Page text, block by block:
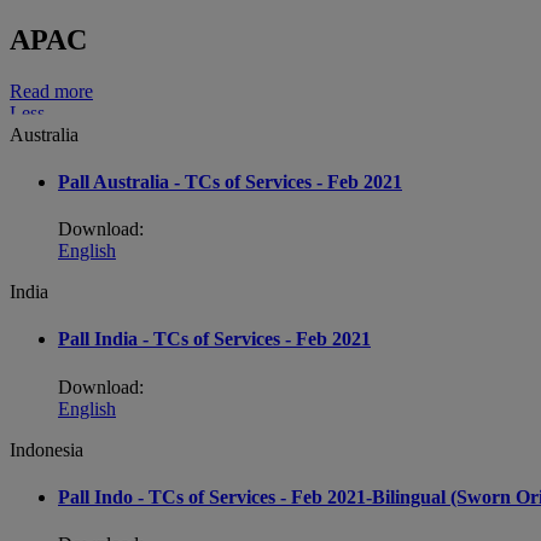
APAC
Read more
Less
Australia
Pall Australia - TCs of Services - Feb 2021
Download:
English
India
Pall India - TCs of Services - Feb 2021
Download:
English
Indonesia
Pall Indo - TCs of Services - Feb 2021-Bilingual (Sworn